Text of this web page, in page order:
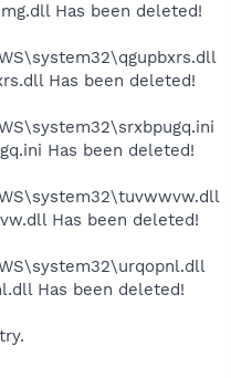
Has been deleted!
Has been deleted!
Has been deleted!
Has been deleted!
Has been deleted!